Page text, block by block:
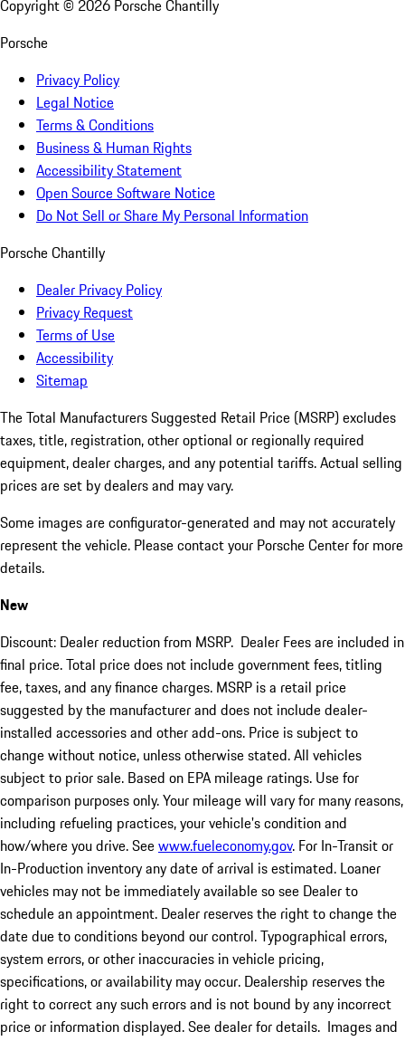
Copyright © 2026 Porsche Chantilly
Porsche
Privacy Policy
Legal Notice
Terms & Conditions
Business & Human Rights
Accessibility Statement
Open Source Software Notice
Do Not Sell or Share My Personal Information
Porsche Chantilly
Dealer Privacy Policy
Privacy Request
Terms of Use
Accessibility
Sitemap
The Total Manufacturers Suggested Retail Price (MSRP) excludes
taxes, title, registration, other optional or regionally required
equipment, dealer charges, and any potential tariffs. Actual selling
prices are set by dealers and may vary.
Some images are configurator-generated and may not accurately
represent the vehicle. Please contact your Porsche Center for more
details.
New
Discount: Dealer reduction from MSRP. Dealer Fees are included in
final price. Total price does not include government fees, titling
fee, taxes, and any finance charges. MSRP is a retail price
suggested by the manufacturer and does not include dealer-
installed accessories and other add-ons. Price is subject to
change without notice, unless otherwise stated. All vehicles
subject to prior sale. Based on EPA mileage ratings. Use for
comparison purposes only. Your mileage will vary for many reasons,
including refueling practices, your vehicle's condition and
how/where you drive. Seewww.fueleconomy.gov. For In-Transit or
In-Production inventory any date of arrival is estimated. Loaner
vehicles may not be immediately available so see Dealer to
schedule an appointment. Dealer reserves the right to change the
date due to conditions beyond our control. Typographical errors,
system errors, or other inaccuracies in vehicle pricing,
specifications, or availability may occur. Dealership reserves the
right to correct any such errors and is not bound by any incorrect
price or information displayed. See dealer for details. Images and